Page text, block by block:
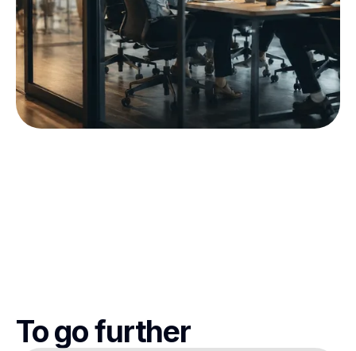
To go further